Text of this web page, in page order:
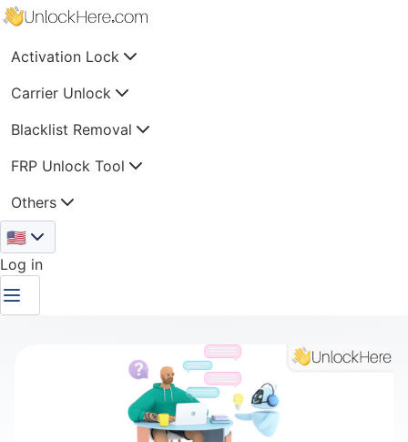
Activation Lock
Carrier Unlock
Blacklist Removal
FRP Unlock Tool
Others
🇺🇸
Log in